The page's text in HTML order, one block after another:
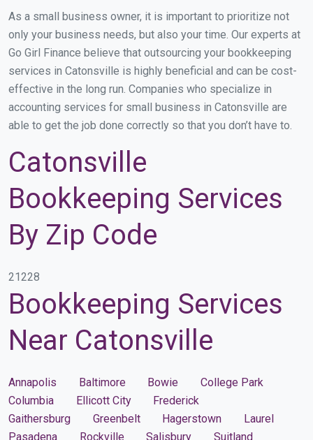
As a small business owner, it is important to prioritize not
only your business needs, but also your time. Our experts at
Go Girl Finance believe that outsourcing your bookkeeping
services in Catonsville is highly beneficial and can be cost-
effective in the long run. Companies who specialize in
accounting services for small business in Catonsville are
able to get the job done correctly so that you don’t have to.
Catonsville
Bookkeeping Services
By Zip Code
21228
Bookkeeping Services
Near Catonsville
Annapolis Baltimore Bowie
College Park
Columbia
Ellicott City
Frederick
Gaithersburg
Greenbelt Hagerstown
Laurel
Pasadena
Rockville Salisbury Suitland